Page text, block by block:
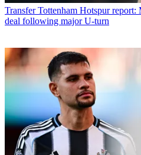
Transfer Tottenham Hotspur report:
deal following major U-turn